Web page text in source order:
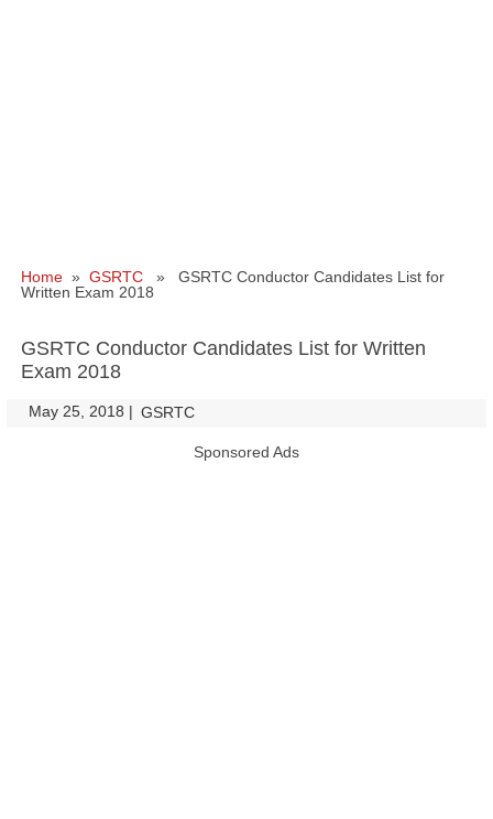
Home » GSRTC » GSRTC Conductor Candidates List for
Written Exam 2018
GSRTC Conductor Candidates List for Written
Exam 2018
May 25, 2018 | GSRTC
Sponsored Ads